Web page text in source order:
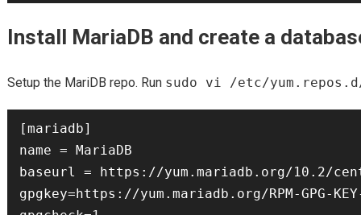
Install MariaDB and create a
Setup the MariDB repo. Run sudo vi /etc/
[mariadb]
name = MariaDB
baseurl = https://yum.mariadb.org/10.2/
gpgkey=https://yum.mariadb.org/RPM-GPG-